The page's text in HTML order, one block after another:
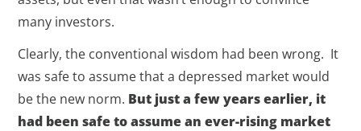
many investors.
Clearly, the conventional wisdom had been wrong. It
was safe to assume that a depressed market would
be the new norm. But just a few years earlier, it
had been safe to assume an ever-rising market